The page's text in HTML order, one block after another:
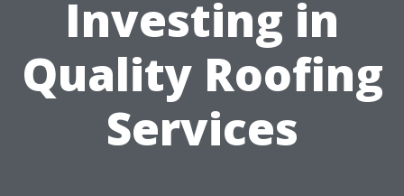
Investing in
Quality Roofing
Services